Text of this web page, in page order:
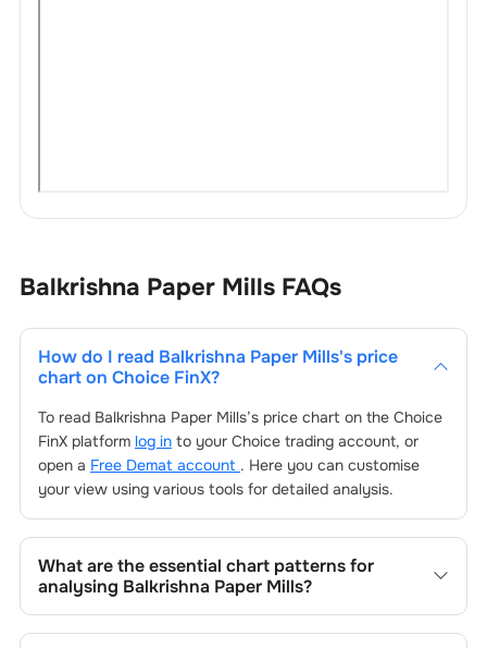
Balkrishna Paper Mills FAQs
How do I read Balkrishna Paper Mills's price
chart on Choice FinX?
To read Balkrishna Paper Mills’s price chart on the Choice
FinX platform log into your Choice trading account, or
open a Free Demat account . Here you can customise
your view using various tools for detailed analysis.
What are the essential chart patterns for
analysing Balkrishna Paper Mills?